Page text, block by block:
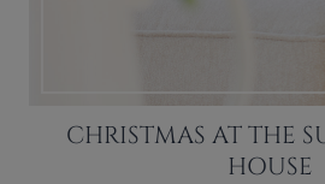
CHRISTMAS AT THE
HOUSE